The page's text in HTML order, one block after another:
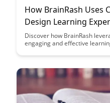
How BrainRash Uses
Design Learning
Discover how BrainRash
engaging and effective
approach, blending science